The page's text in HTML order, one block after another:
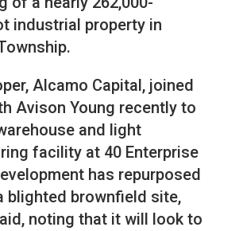
industrial property in
Alcamo Capital, joined
Avison Young recently to
and light
facility at 40 Enterprise
has repurposed
blighted brownfield site,
noting that it will look to